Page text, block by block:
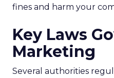
fines and harm your
Key Laws
Marketing
Several authorities